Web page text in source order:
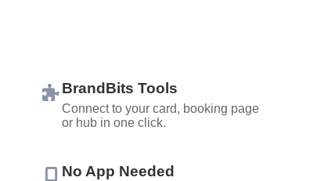
BrandBits Tools
Connect to your card, booking page
or hub in one click.
No App Needed